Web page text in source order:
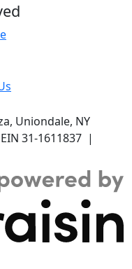
Uniondale, NY
31-1611837 |